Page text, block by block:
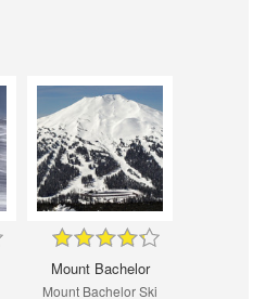
Mount Bachelor
Mount Bachelor Ski